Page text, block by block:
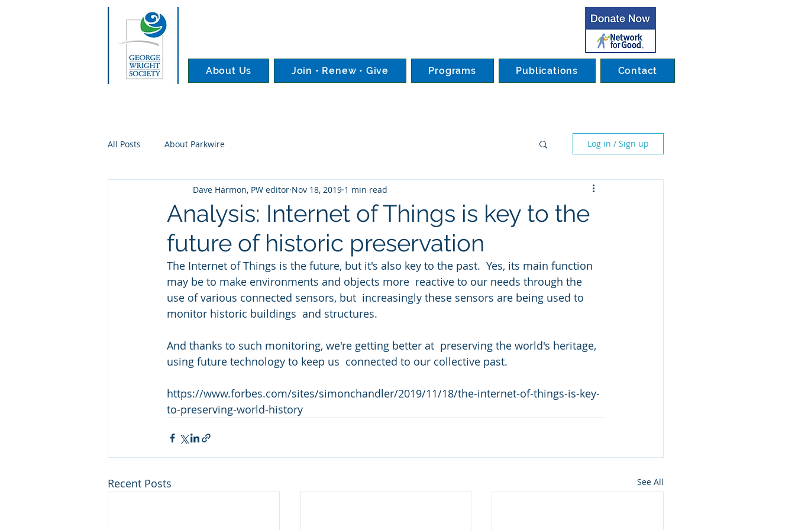
About Us Join • Renew • Give Programs Publications Contact
All Posts About Parkwire Log in / Sign up
Analysis: Internet of Things is key to the
future of historic preservation
Dave Harmon, PW editor Nov 18, 2019 1 min read
The Internet of Things is the future, but it's also key to the past.  Yes, its main function
may be to make environments and objects more  reactive to our needs through the
use of various connected sensors, but  increasingly these sensors are being used to
monitor historic buildings  and structures.
And thanks to such monitoring, we're getting better at  preserving the world's heritage,
using future technology to keep us  connected to our collective past.
https://www.forbes.com/sites/simonchandler/2019/11/18/the-internet-of-things-is-key-
to-preserving-world-history
Recent Posts See All